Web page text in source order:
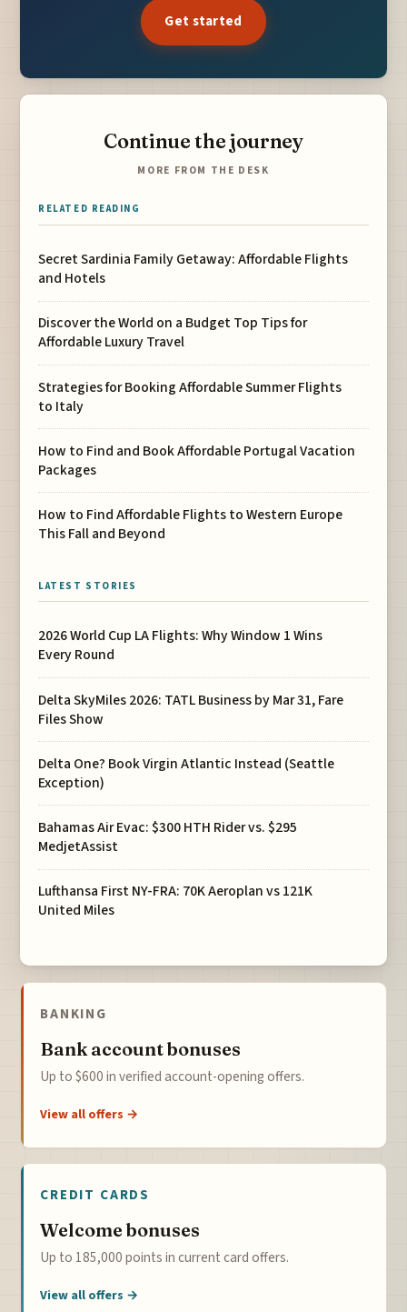
Get started
Continue the journey
MORE FROM THE DESK
RELATED READING
Secret Sardinia Family Getaway: Affordable Flights
and Hotels
Discover the World on a Budget Top Tips for
Affordable Luxury Travel
Strategies for Booking Affordable Summer Flights
to Italy
How to Find and Book Affordable Portugal Vacation
Packages
How to Find Affordable Flights to Western Europe
This Fall and Beyond
LATEST STORIES
2026 World Cup LA Flights: Why Window 1 Wins
Every Round
Delta SkyMiles 2026: TATL Business by Mar 31, Fare
Files Show
Delta One? Book Virgin Atlantic Instead (Seattle
Exception)
Bahamas Air Evac: $300 HTH Rider vs. $295
MedjetAssist
Lufthansa First NY-FRA: 70K Aeroplan vs 121K
United Miles
BANKING
Bank account bonuses
Up to $600 in verified account-opening offers.
View all offers →
CREDIT CARDS
Welcome bonuses
Up to 185,000 points in current card offers.
View all offers →